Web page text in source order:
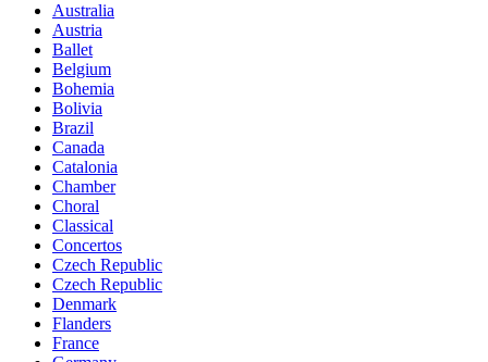
Australia
Austria
Ballet
Belgium
Bohemia
Bolivia
Brazil
Canada
Catalonia
Chamber
Choral
Classical
Concertos
Czech Republic
Czech Republic
Denmark
Flanders
France